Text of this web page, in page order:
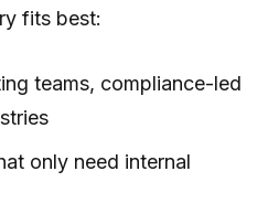
fits best:
teams, compliance-led
only need internal